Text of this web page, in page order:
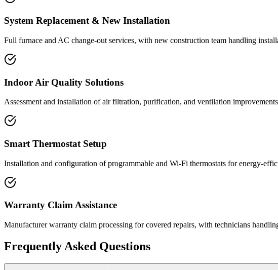
System Replacement & New Installation
Full furnace and AC change-out services, with new construction team handling
Indoor Air Quality Solutions
Assessment and installation of air filtration, purification, and ventilation
Smart Thermostat Setup
Installation and configuration of programmable and Wi-Fi thermostats for energy-
Warranty Claim Assistance
Manufacturer warranty claim processing for covered repairs, with technicians
Frequently Asked Questions